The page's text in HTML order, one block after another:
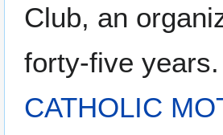
Club, an
forty-five
CATHOLIC